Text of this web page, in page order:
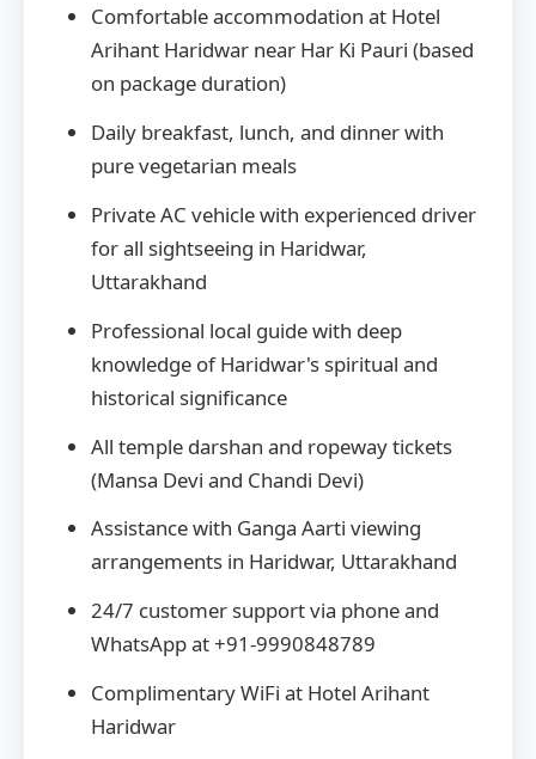
Comfortable accommodation at Hotel
Arihant Haridwar near Har Ki Pauri (based
on package duration)
Daily breakfast, lunch, and dinner with
pure vegetarian meals
Private AC vehicle with experienced driver
for all sightseeing in Haridwar,
Uttarakhand
Professional local guide with deep
knowledge of Haridwar's spiritual and
historical significance
All temple darshan and ropeway tickets
(Mansa Devi and Chandi Devi)
Assistance with Ganga Aarti viewing
arrangements in Haridwar, Uttarakhand
24/7 customer support via phone and
WhatsApp at +91-9990848789
Complimentary WiFi at Hotel Arihant
Haridwar